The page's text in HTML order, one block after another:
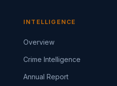
INTELLIGENCE
Overview
Crime Intelligence
Annual Report